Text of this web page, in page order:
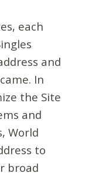
each
and
In
the Site
and
World
to
broad